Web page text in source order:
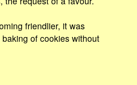
friendlier, it was
of cookies without